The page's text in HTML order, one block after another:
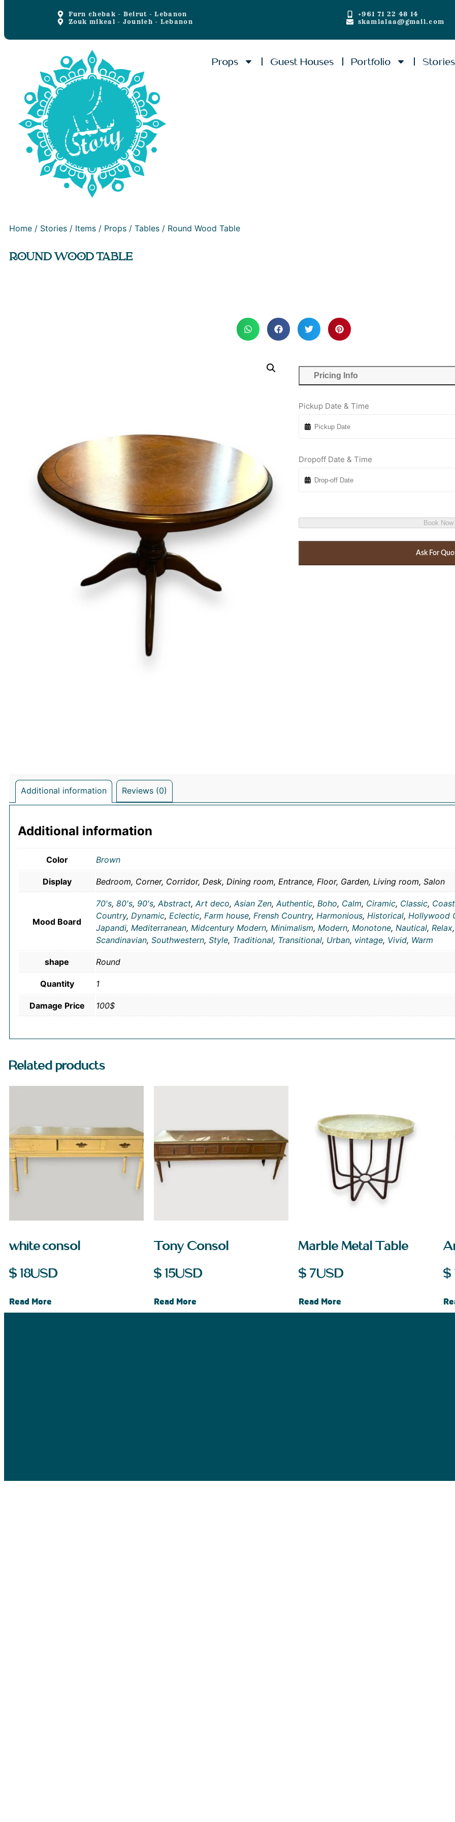
Furn chebak - Beirut - Lebanon
Zouk mikeal - Jounieh - Lebanon
+961 71 22 48 14
skamlalaa@gmail.com
Props Guest Houses Portfolio
Home / Stories / Items / Props / Tables / Round Wood Table
ROUND WOOD TABLE
Pricing Info
Pickup Date & Time
Dropoff Date & Time
Book Now
Ask For
Additional information Reviews (0)
Additional information
Color Brown
Display Bedroom, Corner, Corridor, Desk, Dining room, Entrance, Floor, Garden, Living room, Salon
Mood Board
70's, 80's, 90's,Abstract,Art deco,Asian Zen,Authentic, Boho, Calm, Ciramic, Classic,
Country, Dynamic, Eclectic, Farm house, Frensh Country, Harmonious, Historical, Hollywood
Japandi, Mediterranean, Midcentury Modern, Minimalism, Modern, Monotone, Nautical, Relax
Scandinavian, Southwestern, Style, Traditional, Transitional, Urban, vintage, Vivid, Warm
shape Round
Quantity 1
Damage Price 100$
Related products
white consol
$18USD
Read More
Tony Consol
$15USD
Read More
Marble Metal Table
$7USD
Read More
$